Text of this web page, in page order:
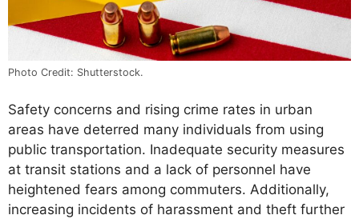
Photo Credit: Shutterstock.
Safety concerns and rising crime rates in urban
areas have deterred many individuals from using
public transportation. Inadequate security measures
at transit stations and a lack of personnel have
heightened fears among commuters. Additionally,
increasing incidents of harassment and theft further